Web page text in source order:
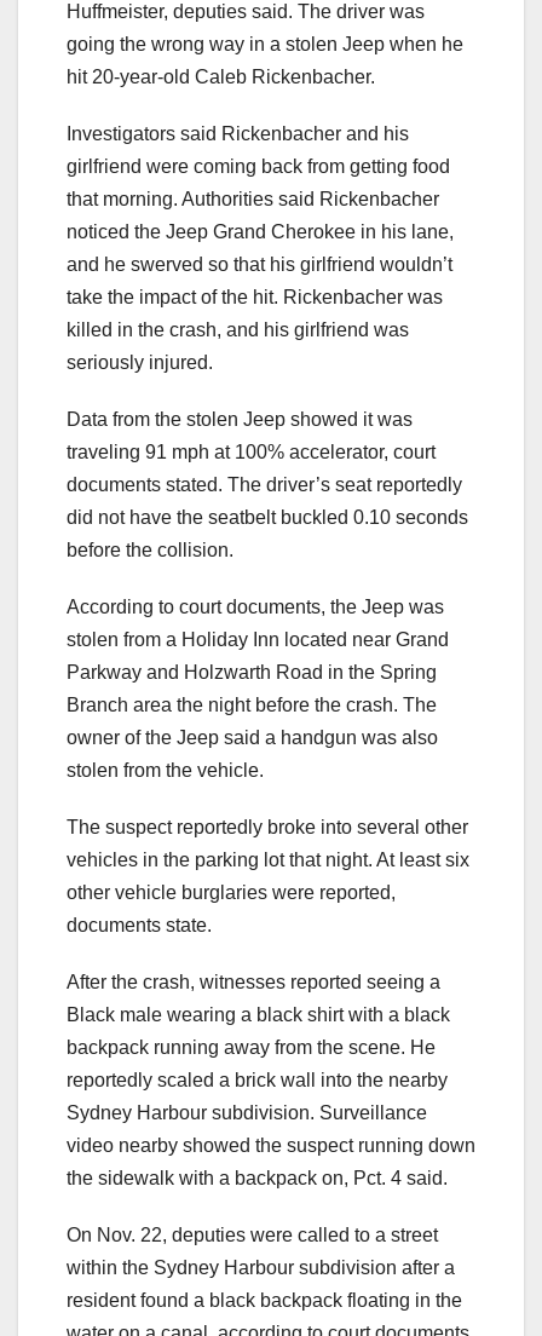
Huffmeister, deputies said. The driver was
going the wrong way in a stolen Jeep when he
hit 20-year-old Caleb Rickenbacher.
Investigators said Rickenbacher and his
girlfriend were coming back from getting food
that morning. Authorities said Rickenbacher
noticed the Jeep Grand Cherokee in his lane,
and he swerved so that his girlfriend wouldn’t
take the impact of the hit. Rickenbacher was
killed in the crash, and his girlfriend was
seriously injured.
Data from the stolen Jeep showed it was
traveling 91 mph at 100% accelerator, court
documents stated. The driver’s seat reportedly
did not have the seatbelt buckled 0.10 seconds
before the collision.
According to court documents, the Jeep was
stolen from a Holiday Inn located near Grand
Parkway and Holzwarth Road in the Spring
Branch area the night before the crash. The
owner of the Jeep said a handgun was also
stolen from the vehicle.
The suspect reportedly broke into several other
vehicles in the parking lot that night. At least six
other vehicle burglaries were reported,
documents state.
After the crash, witnesses reported seeing a
Black male wearing a black shirt with a black
backpack running away from the scene. He
reportedly scaled a brick wall into the nearby
Sydney Harbour subdivision. Surveillance
video nearby showed the suspect running down
the sidewalk with a backpack on, Pct. 4 said.
On Nov. 22, deputies were called to a street
within the Sydney Harbour subdivision after a
resident found a black backpack floating in the